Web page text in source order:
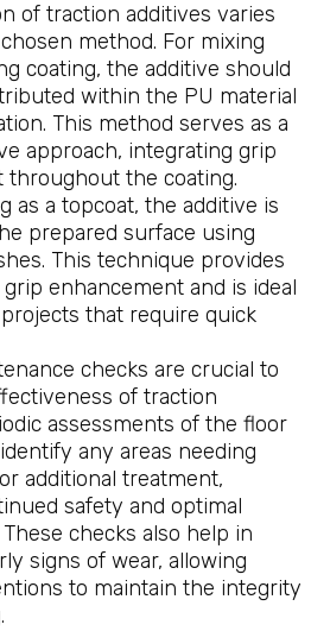
of traction additives varies
method. For mixing
coating, the additive should
within the PU material
This method serves as a
approach, integrating grip
throughout the coating.
as a topcoat, the additive is
prepared surface using
This technique provides
enhancement and is ideal
that require quick
checks are crucial to
of traction
assessments of the floor
any areas needing
additional treatment,
safety and optimal
checks also help in
signs of wear, allowing
to maintain the integrity